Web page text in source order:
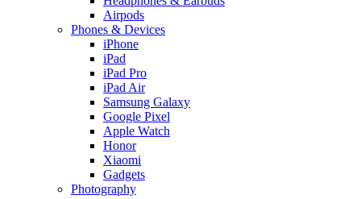
Airpods
Phones & Devices
iPhone
iPad
iPad Pro
iPad Air
Samsung Galaxy
Google Pixel
Apple Watch
Honor
Xiaomi
Gadgets
Photography